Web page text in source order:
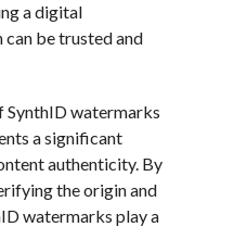
a digital
be trusted and
SynthID watermarks
a significant
authenticity. By
the origin and
watermarks play a